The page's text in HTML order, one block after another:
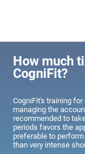
How much
CogniFit?
CogniFit's training
managing the
recommended to
periods favors the
preferable to
than very intense